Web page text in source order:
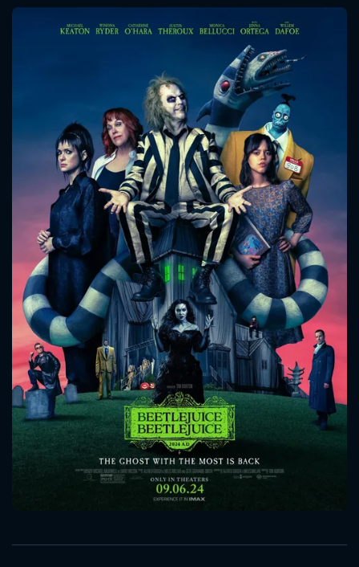
Message successfully sent. We
will take a look.
CONTACT US
Please fill all fields.
SUBJECT IS REQUIRED
VALID EMAIL REQUIRED